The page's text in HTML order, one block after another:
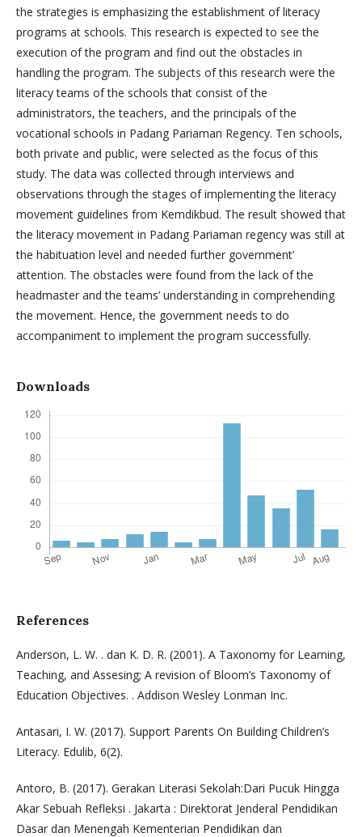
the strategies is emphasizing the establishment of literacy
programs at schools. This research is expected to see the
execution of the program and find out the obstacles in
handling the program. The subjects of this research were the
literacy teams of the schools that consist of the
administrators, the teachers, and the principals of the
vocational schools in Padang Pariaman Regency. Ten schools,
both private and public, were selected as the focus of this
study. The data was collected through interviews and
observations through the stages of implementing the literacy
movement guidelines from Kemdikbud. The result showed that
the literacy movement in Padang Pariaman regency was still at
the habituation level and needed further government’
attention. The obstacles were found from the lack of the
headmaster and the teams’ understanding in comprehending
the movement. Hence, the government needs to do
accompaniment to implement the program successfully.
Downloads
References
Anderson, L. W. . dan K. D. R. (2001). A Taxonomy for Learning,
Teaching, and Assesing; A revision of Bloom’s Taxonomy of
Education Objectives. . Addison Wesley Lonman Inc.
Antasari, I. W. (2017). Support Parents On Building Children’s
Literacy. Edulib, 6(2).
Antoro, B. (2017). Gerakan Literasi Sekolah:Dari Pucuk Hingga
Akar Sebuah Refleksi . Jakarta : Direktorat Jenderal Pendidikan
Dasar dan Menengah Kementerian Pendidikan dan